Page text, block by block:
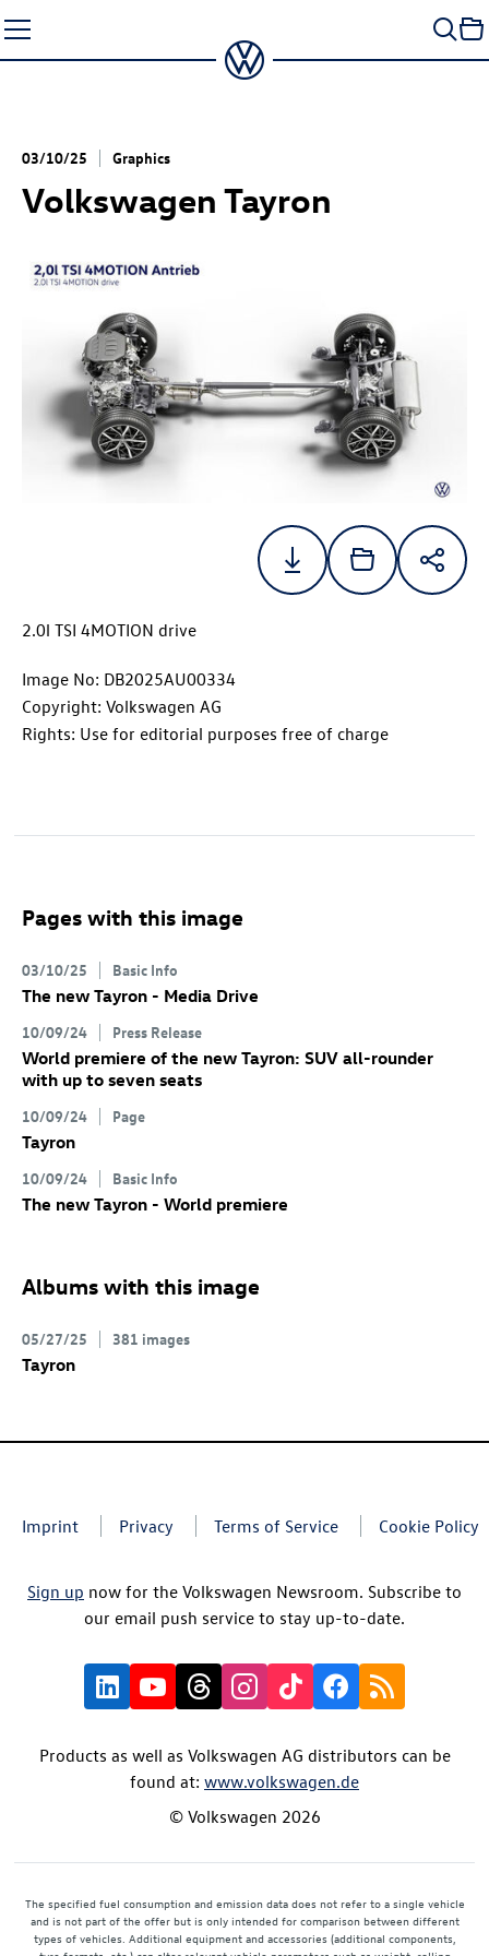
to
content
03/10/25 Graphics
Volkswagen Tayron
2.0l TSI 4MOTION drive
Image No: DB2025AU00334
Copyright: Volkswagen AG
Rights: Use for editorial purposes free of charge
Pages with this image
03/10/25 Basic Info
The new Tayron - Media Drive
10/09/24 Press Release
World premiere of the new Tayron: SUV all-rounder
with up to seven seats
10/09/24 Page
Tayron
10/09/24 Basic Info
The new Tayron - World premiere
Albums with this image
05/27/25 381 images
Tayron
Imprint Privacy Terms of Service Cookie Policy
Sign up now for the Volkswagen Newsroom. Subscribe to
our email push service to stay up-to-date.
Products as well as Volkswagen AG distributors can be
found at: www.volkswagen.de
© Volkswagen 2026
The specified fuel consumption and emission data does not refer to a single vehicle
and is not part of the offer but is only intended for comparison between different
types of vehicles. Additional equipment and accessories (additional components,